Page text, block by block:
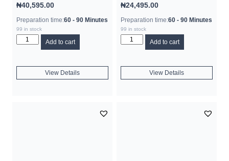
₦40,595.00
Preparation time:60 - 90 Minutes
99 in stock
Add to cart
View Details
₦24,495.00
Preparation time:60 - 90 Minutes
99 in stock
Add to cart
View Details